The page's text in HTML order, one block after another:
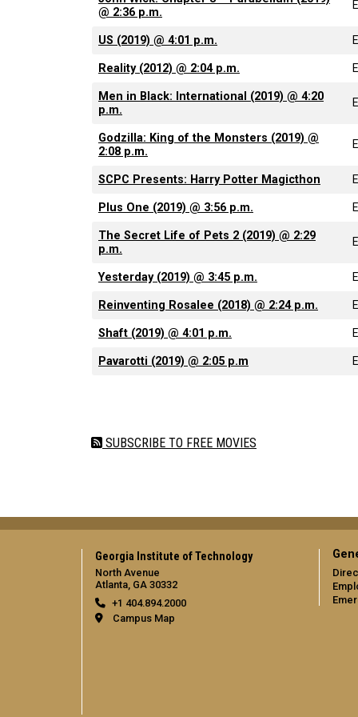
@ 2:36 p.m.
US (2019) @ 4:01 p.m.
Reality (2012) @ 2:04 p.m.
Men in Black: International (2019) @ 4:20
p.m.
Godzilla: King of the Monsters (2019) @
2:08 p.m.
SCPC Presents: Harry Potter Magicthon
Plus One (2019) @ 3:56 p.m.
The Secret Life of Pets 2 (2019) @ 2:29
p.m.
Yesterday (2019) @ 3:45 p.m.
Reinventing Rosalee (2018) @ 2:24 p.m.
Shaft (2019) @ 4:01 p.m.
Pavarotti (2019) @ 2:05 p.m
SUBSCRIBE TO FREE MOVIES
Georgia Institute of Technology
North Avenue
Atlanta, GA 30332
+1 404.894.2000
Campus Map